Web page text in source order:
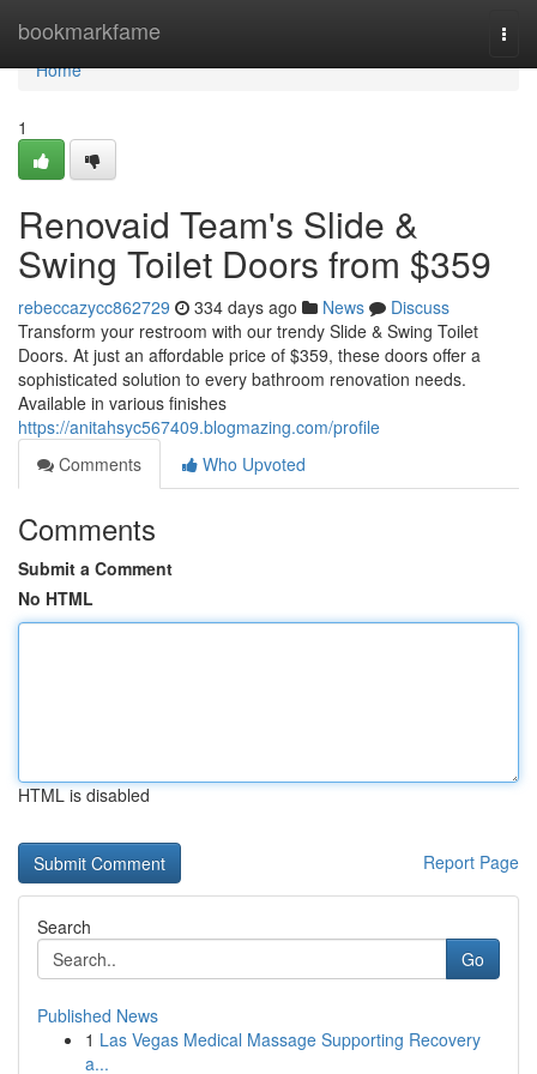
bookmarkfame
Home
Home
1
Renovaid Team's Slide &
Swing Toilet Doors from $359
rebeccazycc862729 334 days ago News
Discuss
Transform your restroom with our trendy Slide & Swing Toilet
Doors. At just an affordable price of $359, these doors offer a
sophisticated solution to every bathroom renovation needs.
Available in various finishes
https://anitahsyc567409.blogmazing.com/profile
Comments
Who Upvoted
Comments
Submit a Comment
No HTML
HTML is disabled
Report Page
Search
Go
Published News
1 Las Vegas Medical Massage Supporting Recovery
a...